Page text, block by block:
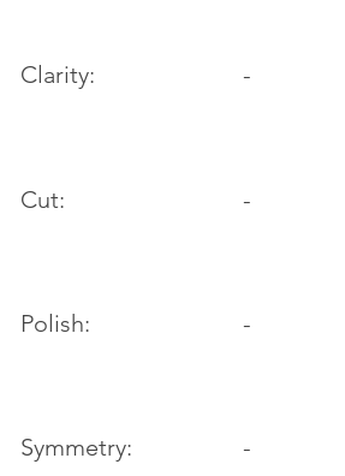
Clarity:
Cut:
Polish:
Symmetry:
-
-
-
-